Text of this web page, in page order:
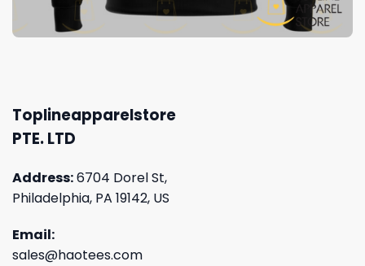
Toplineapparelstore
PTE. LTD
Address:6704 Dorel St,
Philadelphia, PA 19142, US
Email:
sales@haotees.com